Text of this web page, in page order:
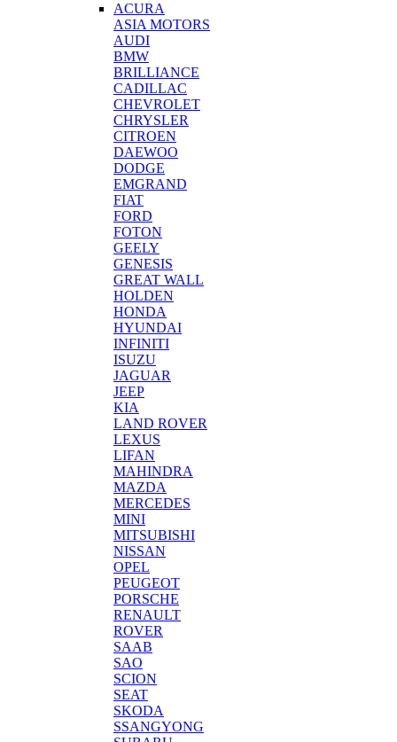
ACURA
ASIA MOTORS
AUDI
BMW
BRILLIANCE
CADILLAC
CHEVROLET
CHRYSLER
CITROEN
DAEWOO
DODGE
EMGRAND
FIAT
FORD
FOTON
GEELY
GENESIS
GREAT WALL
HOLDEN
HONDA
HYUNDAI
INFINITI
ISUZU
JAGUAR
JEEP
KIA
LAND ROVER
LEXUS
LIFAN
MAHINDRA
MAZDA
MERCEDES
MINI
MITSUBISHI
NISSAN
OPEL
PEUGEOT
PORSCHE
RENAULT
ROVER
SAAB
SAO
SCION
SEAT
SKODA
SSANGYONG